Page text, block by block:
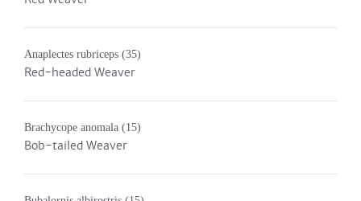
Anaplectes rubriceps (35)
Red-headed Weaver
Brachycope anomala (15)
Bob-tailed Weaver